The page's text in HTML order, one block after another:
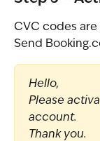
CVC codes
Send
Hello,
Please
account.
Thank you.